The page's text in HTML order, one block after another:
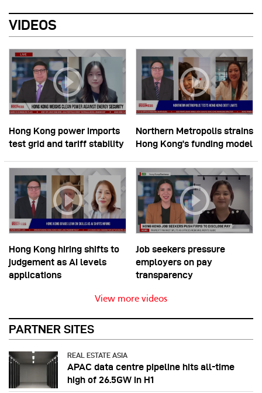
VIDEOS
Hong Kong power imports
test grid and tariff stability
Northern Metropolis strains
Hong Kong’s funding model
Hong Kong hiring shifts to
judgement as AI levels
applications
Job seekers pressure
employers on pay
transparency
View more videos
PARTNER SITES
REAL ESTATE ASIA
APAC data centre pipeline hits all-time
high of 26.5GW in H1